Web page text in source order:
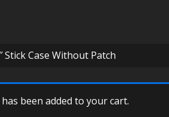
Stick Case Without Patch
has been added to your cart.